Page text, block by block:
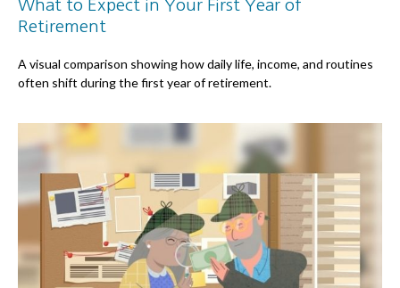
What to Expect in Your First Year of
Retirement
A visual comparison showing how daily life, income, and routines
often shift during the first year of retirement.